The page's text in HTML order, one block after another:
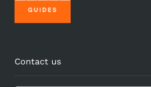
Contact us